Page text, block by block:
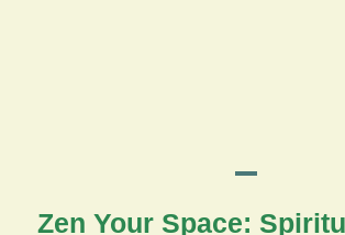
Zen Your Space: